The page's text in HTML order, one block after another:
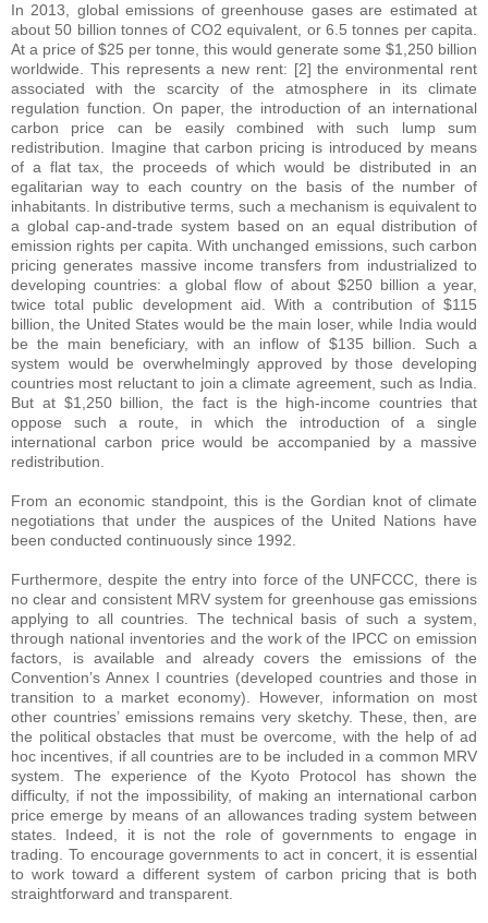
In 2013, global emissions of greenhouse gases are estimated at
about 50 billion tonnes of CO2 equivalent, or 6.5 tonnes per capita.
At a price of $25 per tonne, this would generate some $1,250 billion
worldwide. This represents a new rent: [2] the environmental rent
associated with the scarcity of the atmosphere in its climate
regulation function. On paper, the introduction of an international
carbon price can be easily combined with such lump sum
redistribution. Imagine that carbon pricing is introduced by means
of a flat tax, the proceeds of which would be distributed in an
egalitarian way to each country on the basis of the number of
inhabitants. In distributive terms, such a mechanism is equivalent to
a global cap-and-trade system based on an equal distribution of
emission rights per capita. With unchanged emissions, such carbon
pricing generates massive income transfers from industrialized to
developing countries: a global flow of about $250 billion a year,
twice total public development aid. With a contribution of $115
billion, the United States would be the main loser, while India would
be the main beneficiary, with an inflow of $135 billion. Such a
system would be overwhelmingly approved by those developing
countries most reluctant to join a climate agreement, such as India.
But at $1,250 billion, the fact is the high-income countries that
oppose such a route, in which the introduction of a single
international carbon price would be accompanied by a massive
redistribution.
From an economic standpoint, this is the Gordian knot of climate
negotiations that under the auspices of the United Nations have
been conducted continuously since 1992.
Furthermore, despite the entry into force of the UNFCCC, there is
no clear and consistent MRV system for greenhouse gas emissions
applying to all countries. The technical basis of such a system,
through national inventories and the work of the IPCC on emission
factors, is available and already covers the emissions of the
Convention’s Annex I countries (developed countries and those in
transition to a market economy). However, information on most
other countries’ emissions remains very sketchy. These, then, are
the political obstacles that must be overcome, with the help of ad
hoc incentives, if all countries are to be included in a common MRV
system. The experience of the Kyoto Protocol has shown the
difficulty, if not the impossibility, of making an international carbon
price emerge by means of an allowances trading system between
states. Indeed, it is not the role of governments to engage in
trading. To encourage governments to act in concert, it is essential
to work toward a different system of carbon pricing that is both
straightforward and transparent.